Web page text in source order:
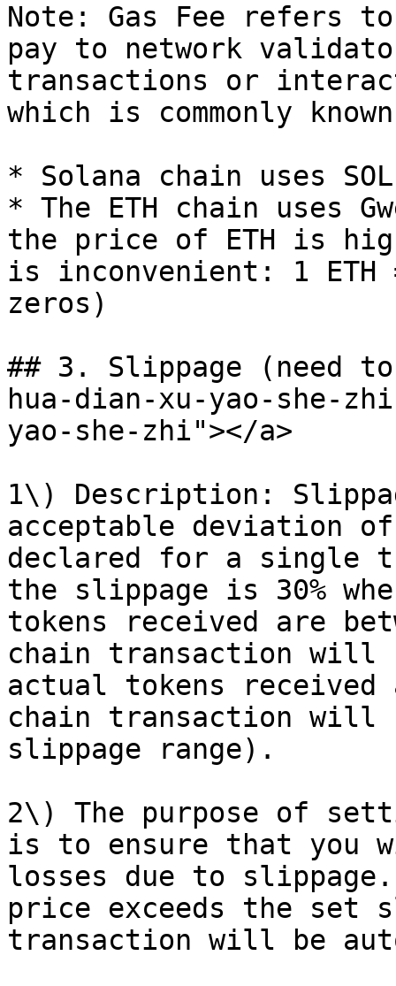
Note: Gas Fee refers
pay to network
transactions or
which is commonly
* Solana chain uses
* The ETH chain uses
the price of ETH is
is inconvenient: 1 ETH
zeros)
## 3. Slippage (need
hua-dian-xu-yao-she-
yao-she-zhi"></a>
1\) Description:
acceptable deviation
declared for a single
the slippage is 30%
tokens received are
chain transaction will
actual tokens
chain transaction will
slippage range).
2\) The purpose of
is to ensure that you
losses due to
price exceeds the set
transaction will be